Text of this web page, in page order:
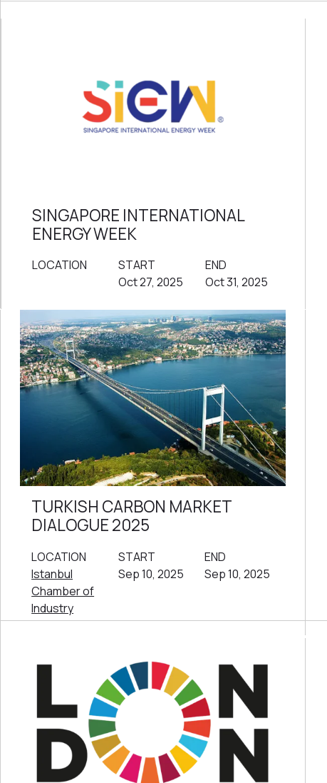
SINGAPORE INTERNATIONAL
ENERGY WEEK
LOCATION
START
Oct 27, 2025
END
Oct 31, 2025
TURKISH CARBON MARKET
DIALOGUE 2025
LOCATION
Istanbul
Chamber of
Industry
START
Sep 10, 2025
END
Sep 10, 2025